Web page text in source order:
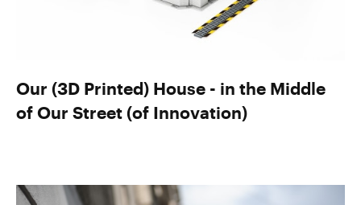
Our (3D Printed) House - in the Middle
of Our Street (of Innovation)